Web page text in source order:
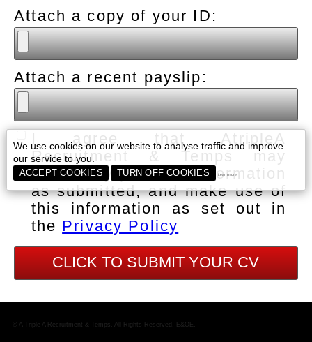
Attach a copy of your ID:
Attach a recent payslip:
I agree that AtripleA
Recruitment & Temps may
collect my personal information
as submitted, and make use of
this information as set out in
the Privacy Policy
We use cookies on our website to analyse traffic and improve
our service to you.
ACCEPT COOKIES TURN OFF COOKIES Learn more
© A Triple A Recruitment & Temps. All Rights Reserved. E&OE.